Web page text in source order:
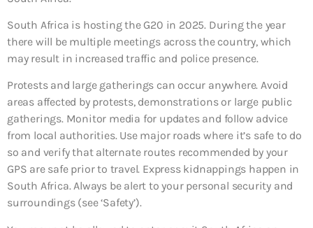
South Africa is hosting the G20 in 2025. During the year
there will be multiple meetings across the country, which
may result in increased traffic and police presence.
Protests and large gatherings can occur anywhere. Avoid
areas affected by protests, demonstrations or large public
gatherings. Monitor media for updates and follow advice
from local authorities. Use major roads where it’s safe to do
so and verify that alternate routes recommended by your
GPS are safe prior to travel. Express kidnappings happen in
South Africa. Always be alert to your personal security and
surroundings (see ‘Safety’).